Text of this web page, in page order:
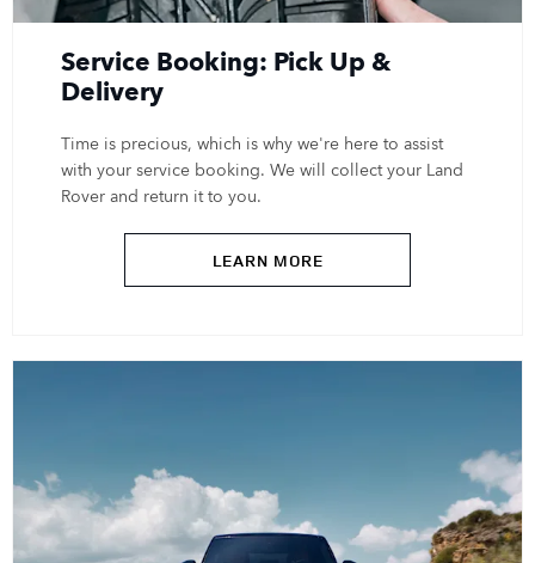
Service Booking: Pick Up &
Delivery
Time is precious, which is why we're here to assist
with your service booking. We will collect your Land
Rover and return it to you.
LEARN MORE